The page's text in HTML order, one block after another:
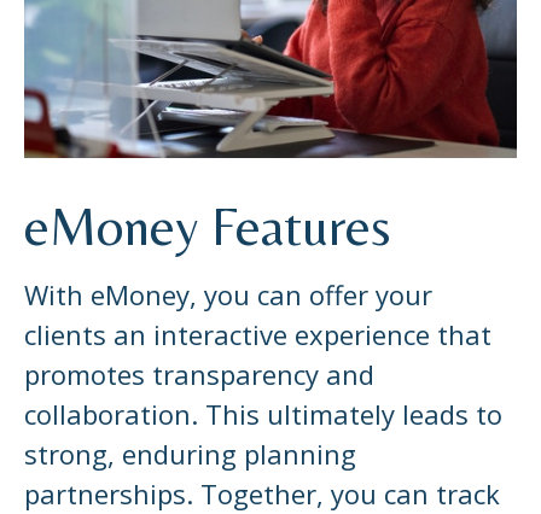
eMoney Features
With eMoney, you can offer your
clients an interactive experience that
promotes transparency and
collaboration. This ultimately leads to
strong, enduring planning
partnerships. Together, you can track